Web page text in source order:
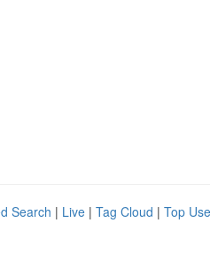
Search | Live | Tag Cloud | Top